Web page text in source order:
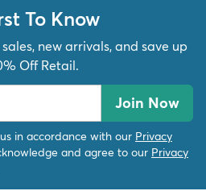
Arrivals
To Know
new arrivals, and save up
Off Retail.
Join Now
in accordance with our Privacy
and agree to our Privacy